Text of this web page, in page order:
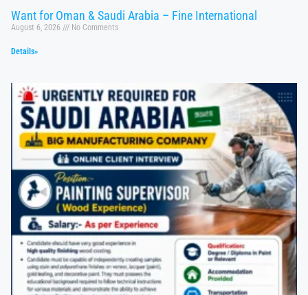
Want for Oman & Saudi Arabia – Fine International
August 6, 2026 No Comments
Details»